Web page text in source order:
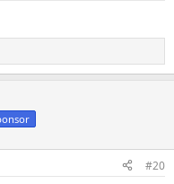
#20